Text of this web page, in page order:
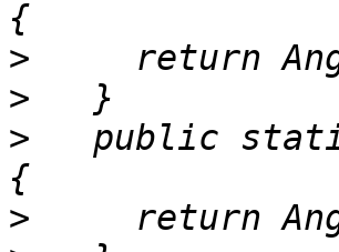
>
>
>
public
>